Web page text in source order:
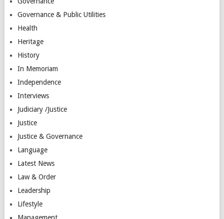
Governance & Public Utilities
Health
Heritage
History
In Memoriam
Independence
Interviews
Judiciary /Justice
Justice
Justice & Governance
Language
Latest News
Law & Order
Leadership
Lifestyle